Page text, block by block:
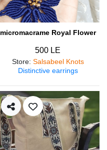
micromacrame Royal Flower
500 LE
Store: Salsabeel Knots
Distinctive earrings